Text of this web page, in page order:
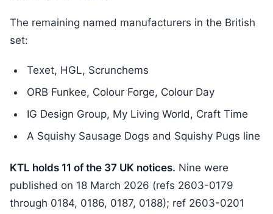
The remaining named manufacturers in the British
set:
Texet, HGL, Scrunchems
ORB Funkee, Colour Forge, Colour Day
IG Design Group, My Living World, Craft Time
A Squishy Sausage Dogs and Squishy Pugs line
KTL holds 11 of the 37 UK notices. Nine were
published on 18 March 2026 (refs 2603-0179
through 0184, 0186, 0187, 0188); ref 2603-0201